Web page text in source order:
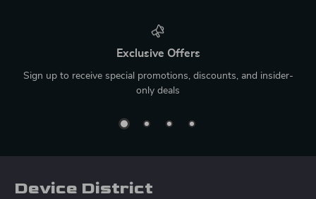
Exclusive Offers
Sign up to receive special promotions, discounts, and insider-
only deals
Device District